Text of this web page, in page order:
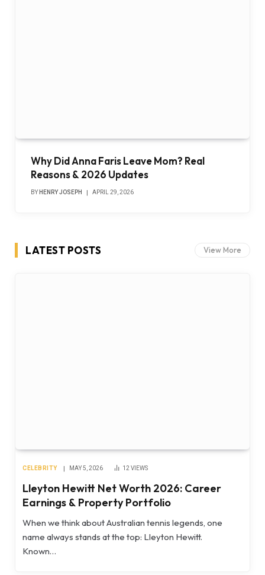
Why Did Anna Faris Leave Mom? Real
Reasons & 2026 Updates
BY HENRY JOSEPH APRIL 29, 2026
LATEST POSTS View More
CELEBRITY MAY 5, 2026 12 VIEWS
Lleyton Hewitt Net Worth 2026: Career
Earnings & Property Portfolio
When we think about Australian tennis legends, one
name always stands at the top: Lleyton Hewitt.
Known…